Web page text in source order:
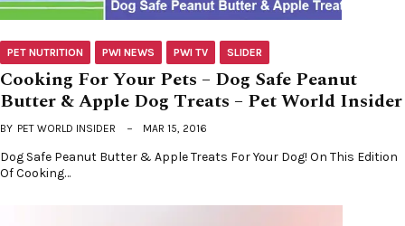
PET NUTRITION PWI NEWS PWI TV SLIDER
Cooking For Your Pets – Dog Safe Peanut
Butter & Apple Dog Treats – Pet World Insider
BY PET WORLD INSIDER MAR 15, 2016
Dog Safe Peanut Butter & Apple Treats For Your Dog! On This Edition
Of Cooking…